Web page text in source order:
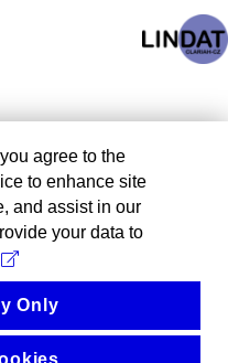
agree to the
to enhance site
and assist in our
your data to
Only